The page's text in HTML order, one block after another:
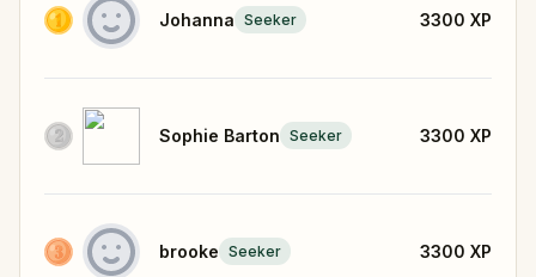
Johanna Seeker 3300 XP
Sophie Barton Seeker 3300 XP
brooke Seeker 3300 XP